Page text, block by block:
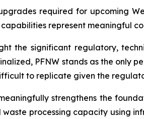
required for upcoming
represent meaningful
the significant regulatory,
PFNW stands as the only
to replicate given the
strengthens the
processing capacity using